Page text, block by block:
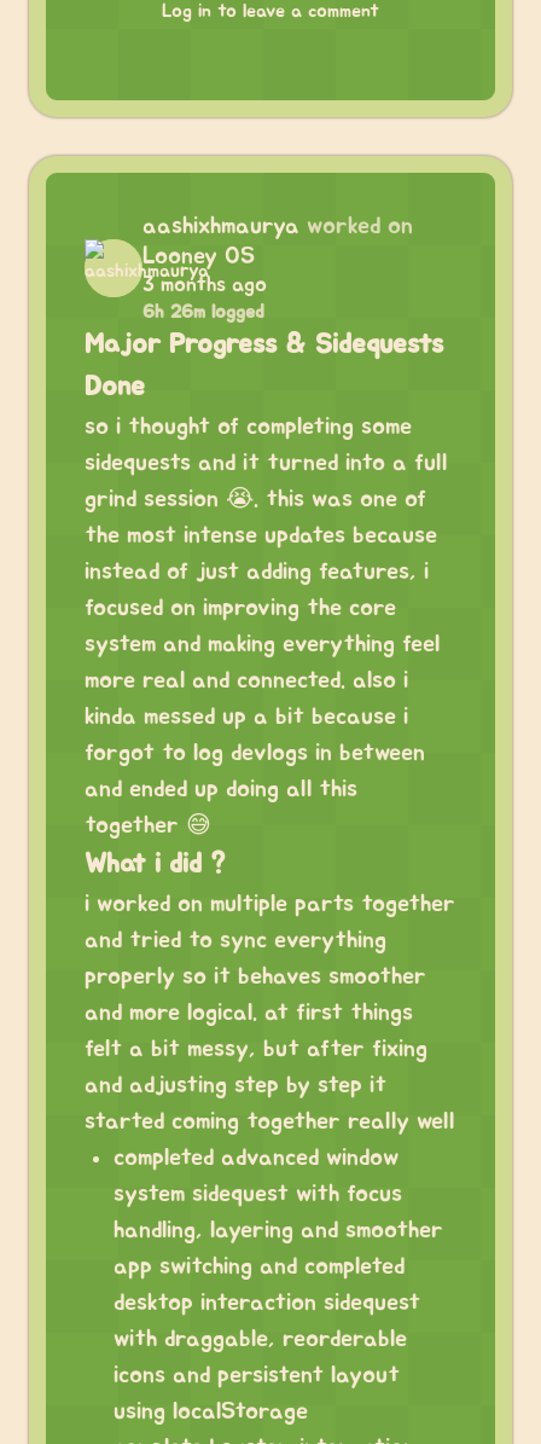
Log in to leave a comment
aashixhmaurya worked on
Looney OS
3 months ago
6h 26m logged
Major Progress & Sidequests
Done
so i thought of completing some
sidequests and it turned into a full
grind session 😭. this was one of
the most intense updates because
instead of just adding features, i
focused on improving the core
system and making everything feel
more real and connected. also i
kinda messed up a bit because i
forgot to log devlogs in between
and ended up doing all this
together 😅
What i did ?
i worked on multiple parts together
and tried to sync everything
properly so it behaves smoother
and more logical. at first things
felt a bit messy, but after fixing
and adjusting step by step it
started coming together really well
completed advanced window
system sidequest with focus
handling, layering and smoother
app switching and completed
desktop interaction sidequest
with draggable, reorderable
icons and persistent layout
using localStorage